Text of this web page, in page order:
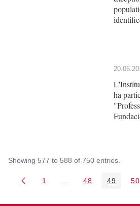
ha
Showing 577 to 588 of 750 entries.
Page
1 Intermediate Pages
Page
48 Page
49 50